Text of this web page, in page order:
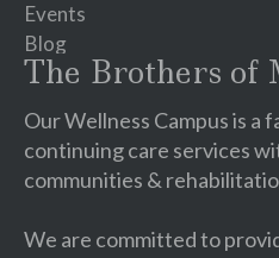
Events
Blog
The Brothers of
Our Wellness Campus is a
continuing care services
communities &
We are committed to